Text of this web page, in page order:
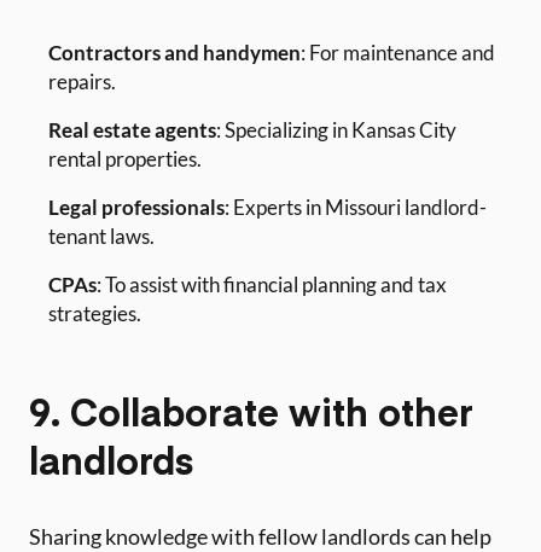
Contractors and handymen: For maintenance and
repairs.
Real estate agents: Specializing in Kansas City
rental properties.
Legal professionals: Experts in Missouri landlord-
tenant laws.
CPAs: To assist with financial planning and tax
strategies.
9. Collaborate with other
landlords
Sharing knowledge with fellow landlords can help